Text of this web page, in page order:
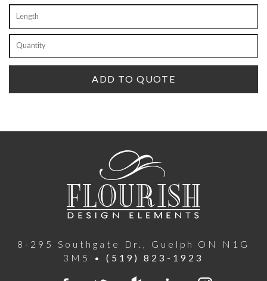
8-295 Southgate Dr., Guelph ON N1G
3M5 • (519) 823-1923